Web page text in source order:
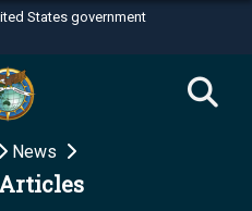
States government
use .mil
to an official U.S.
organization in the United
News